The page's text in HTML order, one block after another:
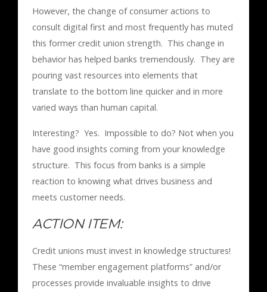
However, the change of consumer actions to
consult digital first and most frequently has muted
this former credit union strength. This change in
behavior has helped banks tremendously. They are
pouring vast resources into elements that
translate to the bottom line quicker and in more
varied ways than human capital.
Interesting? Yes. Impossible to do? Not when you
have good insights coming from your knowledge
structure. This focus from banks is a simple
reaction to knowing what drives business and
meets customer needs.
ACTION ITEM:
Credit unions must invest in knowledge structures!
These “member engagement platforms” and/or
processes provide invaluable insights to drive